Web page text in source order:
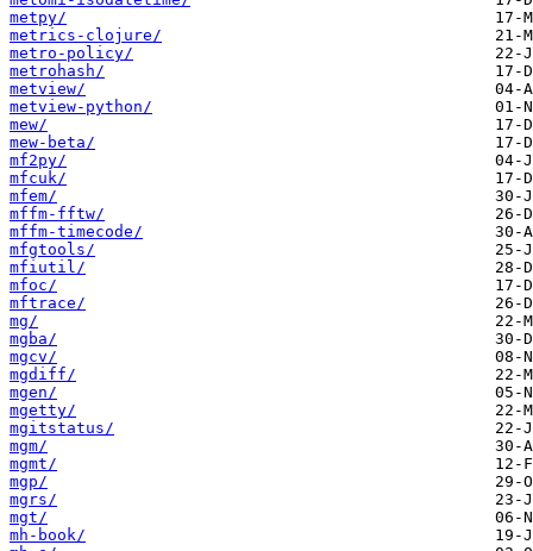
metpy/
metrics-clojure/
metro-policy/
metrohash/
metview/
metview-python/
mew/
mew-beta/
mf2py/
mfcuk/
mfem/
mffm-fftw/
mffm-timecode/
mfgtools/
mfiutil/
mfoc/
mftrace/
mg/
mgba/
mgcv/
mgdiff/
mgen/
mgetty/
mgitstatus/
mgm/
mgmt/
mgp/
mgrs/
mgt/
mh-book/